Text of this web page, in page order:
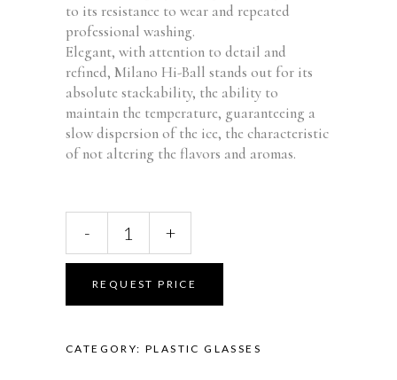
to its resistance to wear and repeated
professional washing.
Elegant, with attention to detail and
refined, Milano Hi-Ball stands out for its
absolute stackability, the ability to
maintain the temperature, guaranteeing a
slow dispersion of the ice, the characteristic
of not altering the flavors and aromas.
Ball
Glass
42cl
57
- +
REQUEST PRICE
CATEGORY:PLASTIC GLASSES